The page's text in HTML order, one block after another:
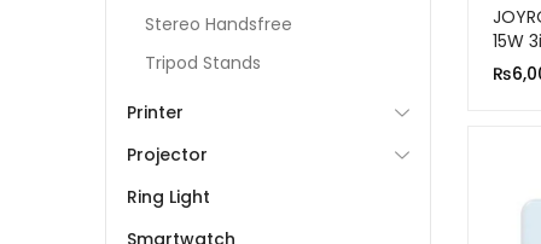
15W
Station
₨
Stereo Handsfree
Tripod Stands
Printer
Projector
Ring Light